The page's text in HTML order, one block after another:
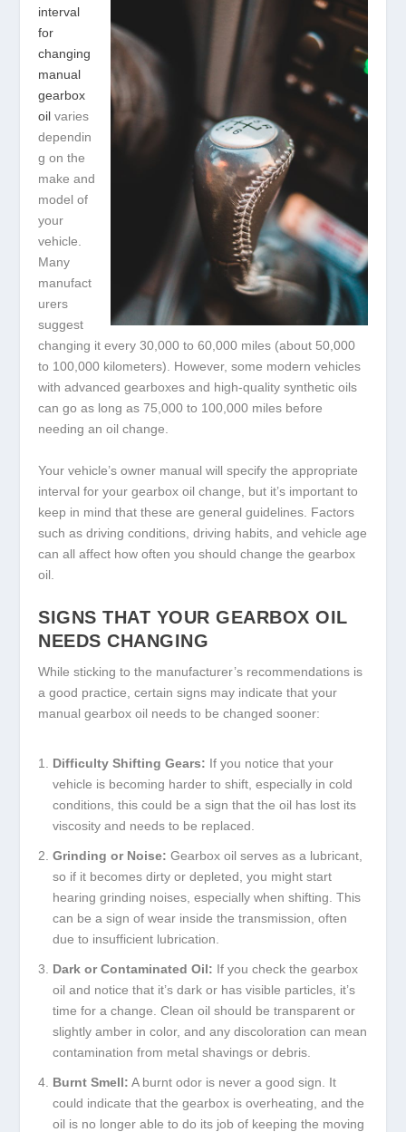
interval
for
changing
manual
gearbox
oil varies
dependin
g on the
make and
model of
your
vehicle.
Many
manufact
urers
suggest
changing it every 30,000 to 60,000 miles (about 50,000
to 100,000 kilometers). However, some modern vehicles
with advanced gearboxes and high-quality synthetic oils
can go as long as 75,000 to 100,000 miles before
needing an oil change.
Your vehicle’s owner manual will specify the appropriate
interval for your gearbox oil change, but it’s important to
keep in mind that these are general guidelines. Factors
such as driving conditions, driving habits, and vehicle age
can all affect how often you should change the gearbox
oil.
SIGNS THAT YOUR GEARBOX OIL
NEEDS CHANGING
While sticking to the manufacturer’s recommendations is
a good practice, certain signs may indicate that your
manual gearbox oil needs to be changed sooner:
Difficulty Shifting Gears: If you notice that your
vehicle is becoming harder to shift, especially in cold
conditions, this could be a sign that the oil has lost its
viscosity and needs to be replaced.
Grinding or Noise: Gearbox oil serves as a lubricant,
so if it becomes dirty or depleted, you might start
hearing grinding noises, especially when shifting. This
can be a sign of wear inside the transmission, often
due to insufficient lubrication.
Dark or Contaminated Oil: If you check the gearbox
oil and notice that it’s dark or has visible particles, it’s
time for a change. Clean oil should be transparent or
slightly amber in color, and any discoloration can mean
contamination from metal shavings or debris.
Burnt Smell: A burnt odor is never a good sign. It
could indicate that the gearbox is overheating, and the
oil is no longer able to do its job of keeping the moving